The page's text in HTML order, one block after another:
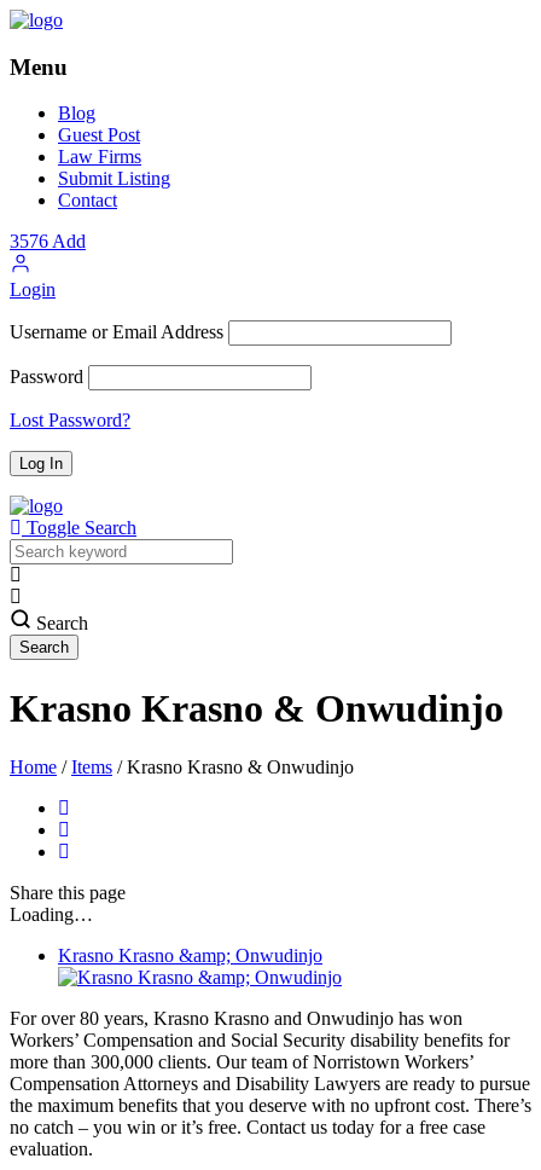
Menu
Blog
Guest Post
Law Firms
Submit Listing
Contact
3576Add
Login
Username or Email Address
Password
Lost Password?
Toggle Search
Search
Krasno Krasno & Onwudinjo
Home / Items / Krasno Krasno & Onwudinjo
Share this page
Loading…
Krasno Krasno &amp; Onwudinjo
For over 80 years, Krasno Krasno and Onwudinjo has won
Workers’ Compensation and Social Security disability benefits for
more than 300,000 clients. Our team of Norristown Workers’
Compensation Attorneys and Disability Lawyers are ready to pursue
the maximum benefits that you deserve with no upfront cost. There’s
no catch – you win or it’s free. Contact us today for a free case
evaluation.